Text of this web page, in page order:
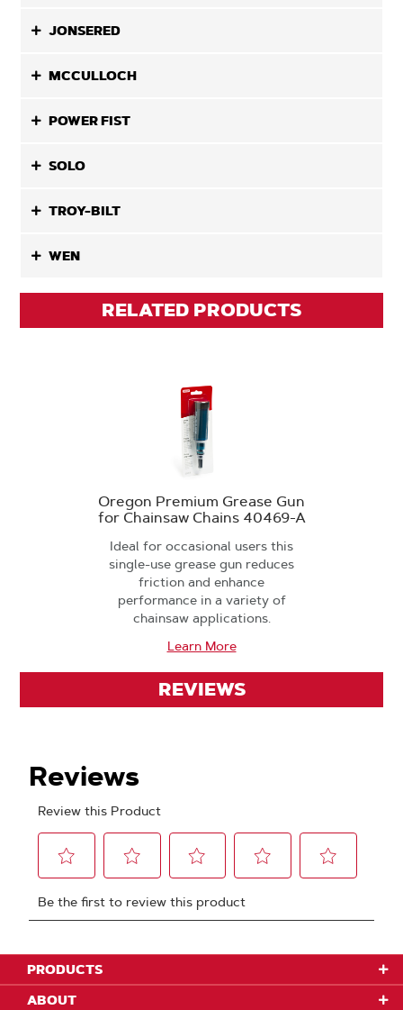
JONSERED
MCCULLOCH
POWER FIST
SOLO
TROY-BILT
WEN
RELATED PRODUCTS
Oregon Premium Grease Gun
for Chainsaw Chains 40469-A
Ideal for occasional users this
single-use grease gun reduces
friction and enhance
performance in a variety of
chainsaw applications.
Learn More
REVIEWS
PRODUCTS
ABOUT